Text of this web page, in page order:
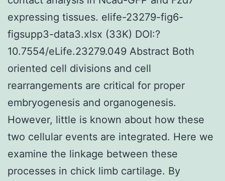
expressing tissues. elife-23279-fig6-
figsupp3-data3.xlsx (33K) DOI:?
10.7554/eLife.23279.049 Abstract Both
oriented cell divisions and cell
rearrangements are critical for proper
embryogenesis and organogenesis.
However, little is known about how these
two cellular events are integrated. Here we
examine the linkage between these
processes in chick limb cartilage. By